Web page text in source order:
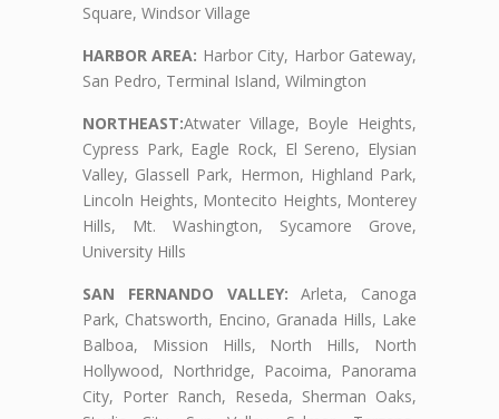
Square, Windsor Village
HARBOR AREA: Harbor City, Harbor Gateway,
San Pedro, Terminal Island, Wilmington
NORTHEAST:Atwater Village, Boyle Heights,
Cypress Park, Eagle Rock, El Sereno, Elysian
Valley, Glassell Park, Hermon, Highland Park,
Lincoln Heights, Montecito Heights, Monterey
Hills, Mt. Washington, Sycamore Grove,
University Hills
SAN FERNANDO VALLEY: Arleta, Canoga
Park, Chatsworth, Encino, Granada Hills, Lake
Balboa, Mission Hills, North Hills, North
Hollywood, Northridge, Pacoima, Panorama
City, Porter Ranch, Reseda, Sherman Oaks,